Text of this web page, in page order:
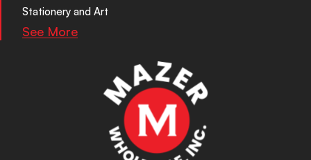
Stationery and Art
See More